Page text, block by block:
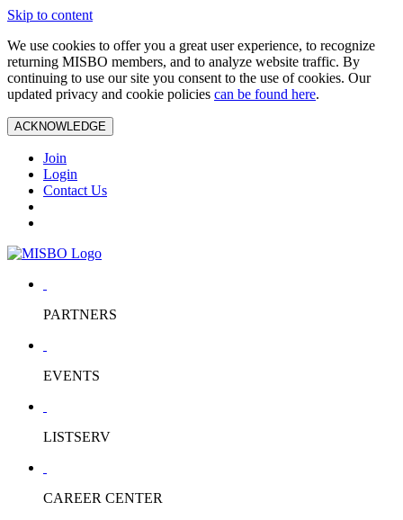
Skip to content
We use cookies to offer you a great user experience, to recognize
returning MISBO members, and to analyze website traffic. By
continuing to use our site you consent to the use of cookies. Our
updated privacy and cookie policies can be found here.
ACKNOWLEDGE
Join
Login
Contact Us
PARTNERS
EVENTS
LISTSERV
CAREER CENTER